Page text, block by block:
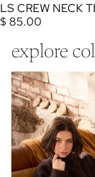
LS CREW NECK
$ 85.00
explore
wool cashmere